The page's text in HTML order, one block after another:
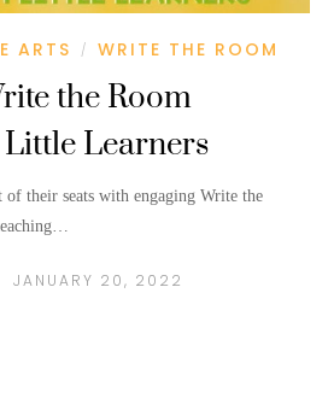
ARTS / WRITE THE ROOM
the Room
Learners
of their seats with engaging Write the
JANUARY 20, 2022